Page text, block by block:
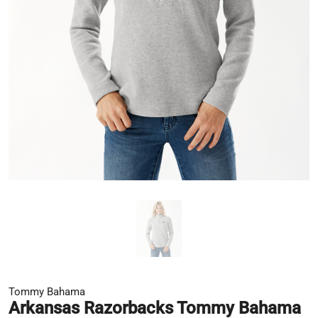
Tommy Bahama
Arkansas Razorbacks Tommy Bahama